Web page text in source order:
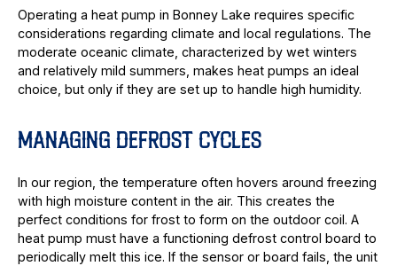
Operating a heat pump in Bonney Lake requires specific
considerations regarding climate and local regulations. The
moderate oceanic climate, characterized by wet winters
and relatively mild summers, makes heat pumps an ideal
choice, but only if they are set up to handle high humidity.
MANAGING DEFROST CYCLES
In our region, the temperature often hovers around freezing
with high moisture content in the air. This creates the
perfect conditions for frost to form on the outdoor coil. A
heat pump must have a functioning defrost control board to
periodically melt this ice. If the sensor or board fails, the unit